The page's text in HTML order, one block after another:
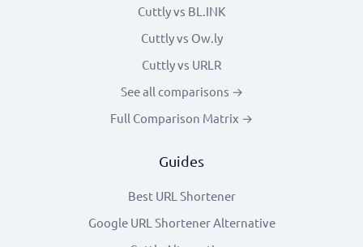
Cuttly vs BL.INK
Cuttly vs Ow.ly
Cuttly vs URLR
See all comparisons →
Full Comparison Matrix →
Guides
Best URL Shortener
Google URL Shortener Alternative